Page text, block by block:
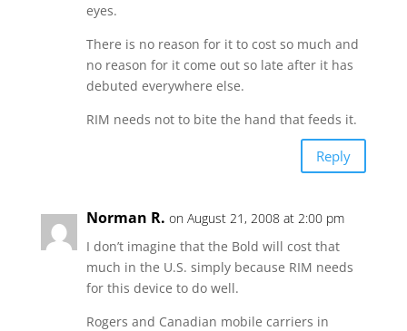
eyes.
There is no reason for it to cost so much and
no reason for it come out so late after it has
debuted everywhere else.
RIM needs not to bite the hand that feeds it.
Reply
Norman R. on August 21, 2008 at 2:00 pm
I don’t imagine that the Bold will cost that
much in the U.S. simply because RIM needs
for this device to do well.
Rogers and Canadian mobile carriers in